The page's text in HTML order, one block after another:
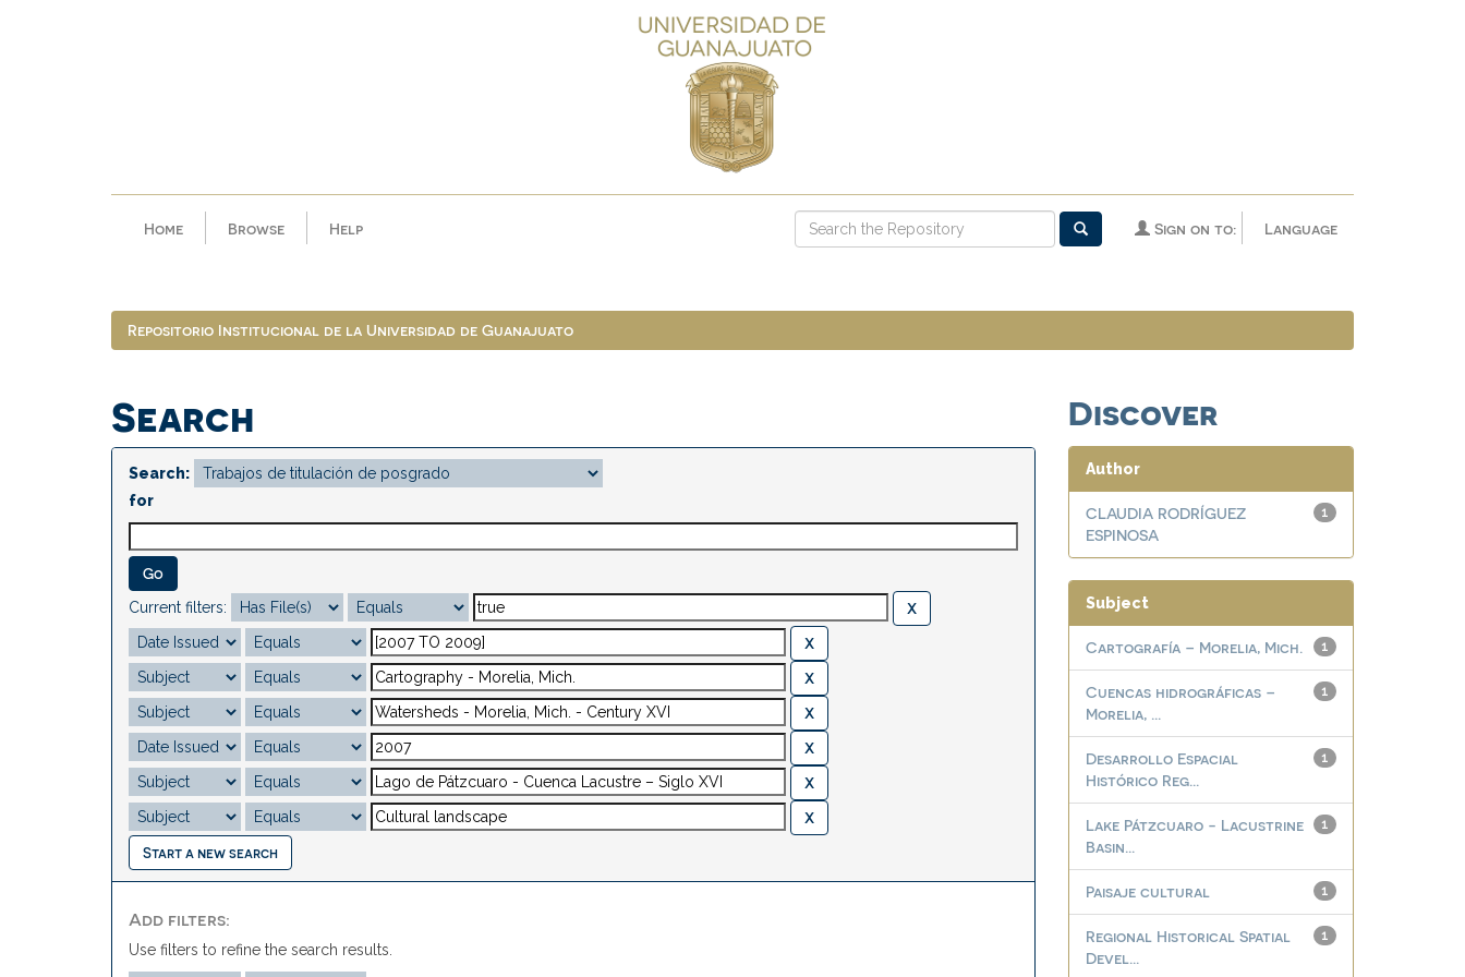
Home Browse Help Language
Sign on to:
Repositorio Institucional de la Universidad de Guanajuato
Search
Search:
for
Current filters:
Start a new search
Add filters:
Use filters to refine the search results.
Discover
Author
1
CLAUDIA RODRÍGUEZ
ESPINOSA
Subject
1
Cartografía – Morelia, Mich.
1
Cuencas hidrográficas –
Morelia, ...
1
Desarrollo Espacial
Histórico Reg...
1
Lake Pátzcuaro - Lacustrine
Basin...
1
Paisaje cultural
1
Regional Historical Spatial
Devel...